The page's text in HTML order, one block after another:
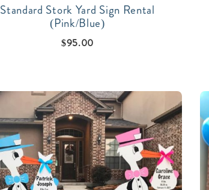
Standard Stork Yard Sign Rental
(Pink/Blue)
$95.00